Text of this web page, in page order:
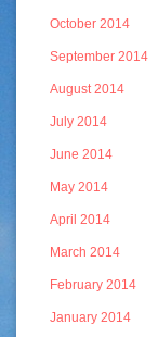
October 2014
September 2014
August 2014
July 2014
June 2014
May 2014
April 2014
March 2014
February 2014
January 2014